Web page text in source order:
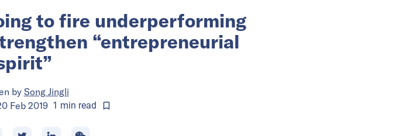
to fire underperforming
“entrepreneurial
by Song Jingli
Feb 2019 1 min read